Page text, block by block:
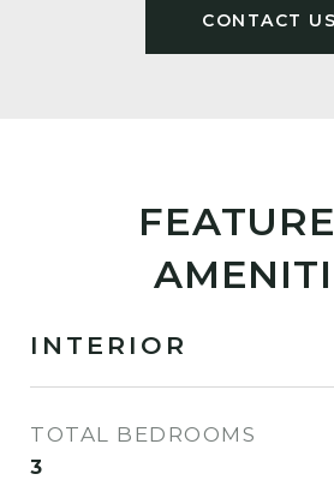
INTERIOR
TOTAL BEDROOMS
3